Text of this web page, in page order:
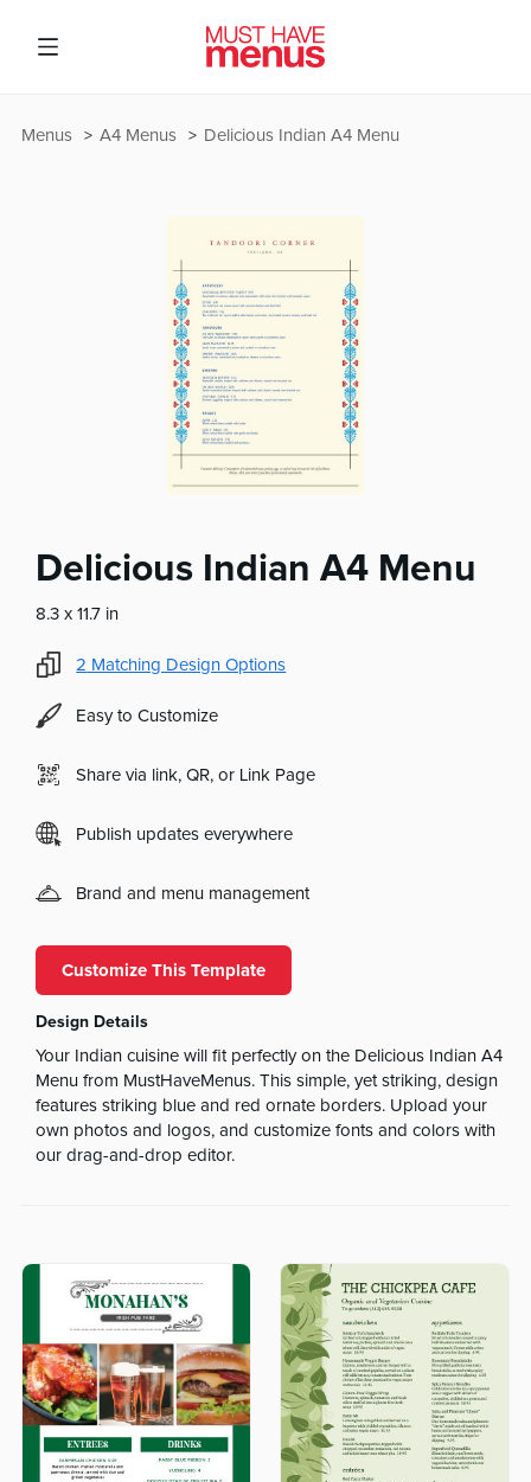
Delicious Indian A4 Menu
A4 Menus
Menus
Delicious Indian A4 Menu
8.3 x 11.7 in
2 Matching Design Options
Easy to Customize
Share via link, QR, or Link Page
Publish updates everywhere
Brand and menu management
Customize This Template
Design Details
Your Indian cuisine will fit perfectly on the Delicious Indian A4
Menu from MustHaveMenus. This simple, yet striking, design
features striking blue and red ornate borders. Upload your
own photos and logos, and customize fonts and colors with
our drag-and-drop editor.